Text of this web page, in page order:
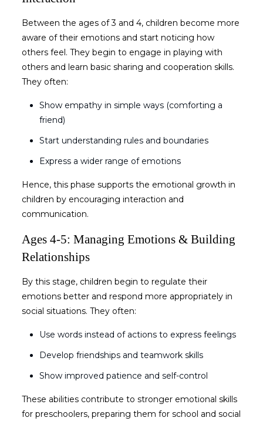
Between the ages of 3 and 4, children become more
aware of their emotions and start noticing how
others feel. They begin to engage in playing with
others and learn basic sharing and cooperation skills.
They often:
Show empathy in simple ways (comforting a
friend)
Start understanding rules and boundaries
Express a wider range of emotions
Hence, this phase supports the emotional growth in
children by encouraging interaction and
communication.
Ages 4-5: Managing Emotions & Building
Relationships
By this stage, children begin to regulate their
emotions better and respond more appropriately in
social situations. They often:
Use words instead of actions to express feelings
Develop friendships and teamwork skills
Show improved patience and self-control
These abilities contribute to stronger emotional skills
for preschoolers, preparing them for school and social